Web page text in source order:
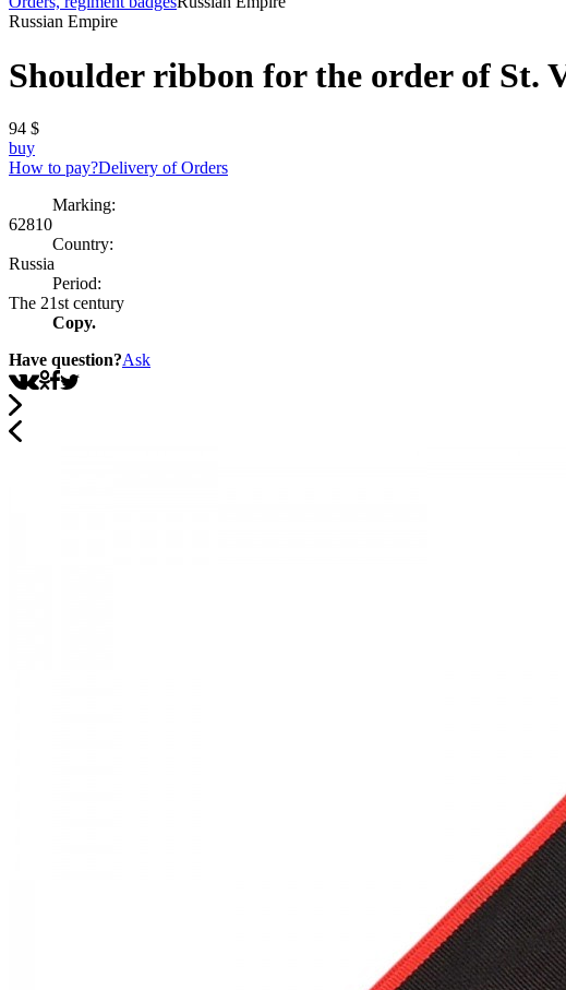
Russian Empire
Shoulder ribbon for the order of St.
94 $
buy
How to pay?Delivery of Orders
Marking:
62810
Country:
Russia
Period:
The 21st century
Copy.
Have question?Ask